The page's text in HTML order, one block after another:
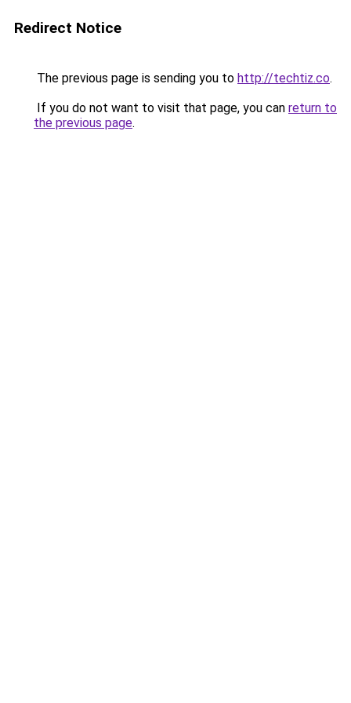
Redirect Notice
The previous page is sending you to http://techtiz.co.
If you do not want to visit that page, you can return to
the previous page.